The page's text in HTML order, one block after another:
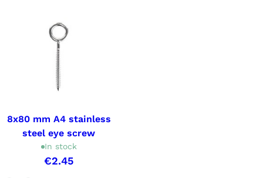
8x80 mm A4 stainless
steel eye screw
In stock
€2.45